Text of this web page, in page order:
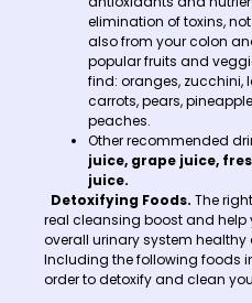
elimination of toxins,
also from your colon
popular fruits and
find: oranges, zucchini,
carrots, pears,
peaches.
Other recommended
juice, grape juice,
juice.
Detoxifying Foods. The
real cleansing boost and help
overall urinary system healthy
Including the following foods
order to detoxify and clean